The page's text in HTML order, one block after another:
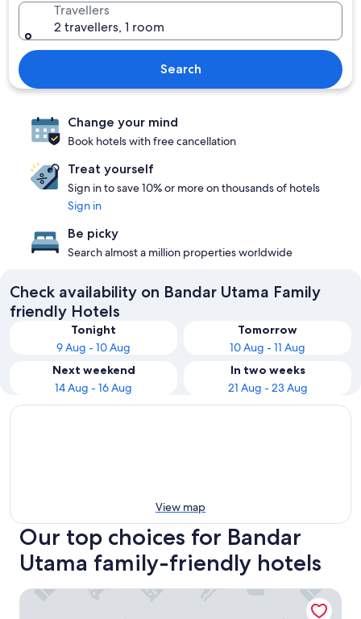
Travellers
2 travellers, 1 room
Search
Change your mind
Book hotels with free cancellation
Treat yourself
Sign in to save 10% or more on thousands of hotels
Sign in
Be picky
Search almost a million properties worldwide
Check availability on Bandar Utama Family
friendly Hotels
Tonight
9 Aug - 10 Aug
Tomorrow
10 Aug - 11 Aug
Next weekend
14 Aug - 16 Aug
In two weeks
21 Aug - 23 Aug
View map
Our top choices for Bandar
Utama family-friendly hotels
One World Hotel